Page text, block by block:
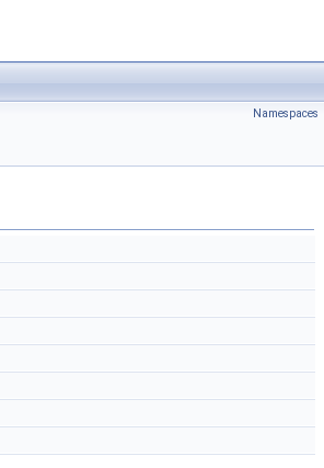
Namespaces